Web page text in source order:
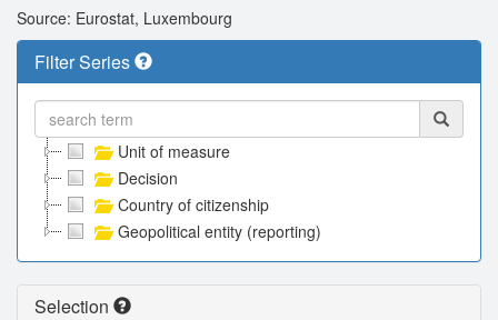
Source: Eurostat, Luxembourg
Filter Series
Unit of measure
Decision
Country of citizenship
Geopolitical entity (reporting)
Selection